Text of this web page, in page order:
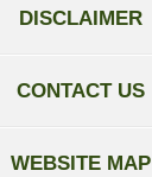
DISCLAIMER
CONTACT US
WEBSITE MAP